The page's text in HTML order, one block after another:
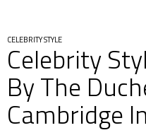
CELEBRITY STYLE
Celebrity
By The
Cambridge